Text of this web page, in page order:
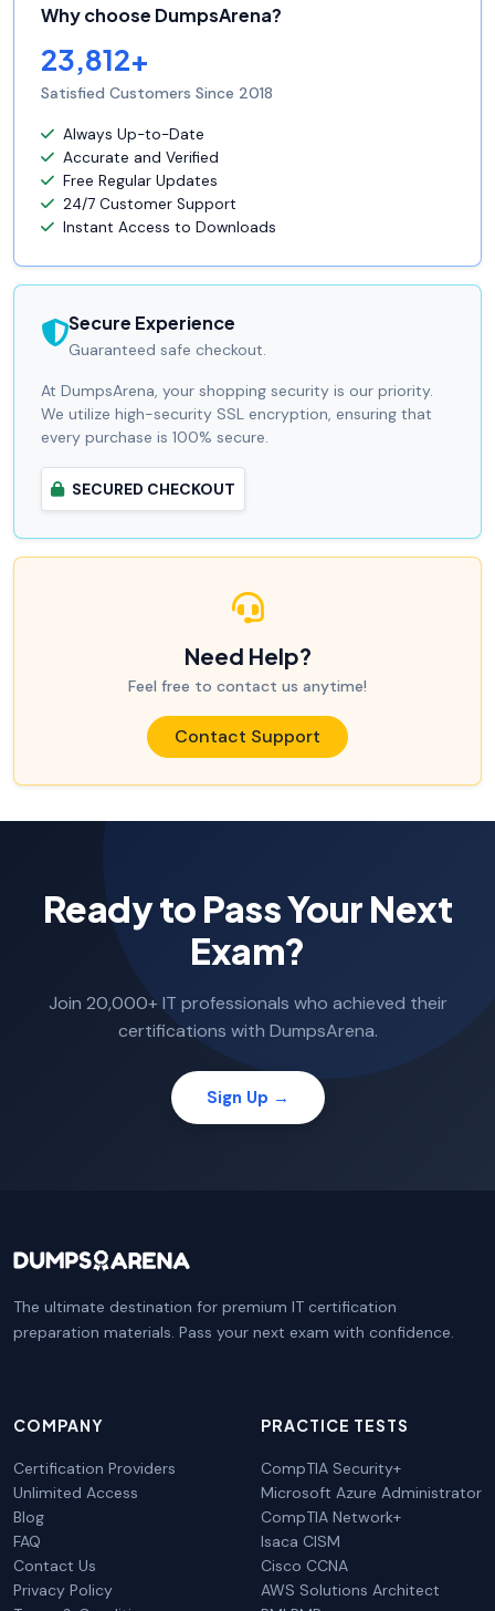
Why choose DumpsArena?
23,812+
Satisfied Customers Since 2018
Always Up-to-Date
Accurate and Verified
Free Regular Updates
24/7 Customer Support
Instant Access to Downloads
Secure Experience
Guaranteed safe checkout.
At DumpsArena, your shopping security is our priority.
We utilize high-security SSL encryption, ensuring that
every purchase is 100% secure.
SECURED CHECKOUT
Need Help?
Feel free to contact us anytime!
Contact Support
Ready to Pass Your Next
Exam?
Join 20,000+ IT professionals who achieved their
certifications with DumpsArena.
Sign Up →
The ultimate destination for premium IT certification
preparation materials. Pass your next exam with confidence.
COMPANY
Certification Providers
Unlimited Access
Blog
FAQ
Contact Us
Privacy Policy
PRACTICE TESTS
CompTIA Security+
Microsoft Azure Administrator
CompTIA Network+
Isaca CISM
Cisco CCNA
AWS Solutions Architect